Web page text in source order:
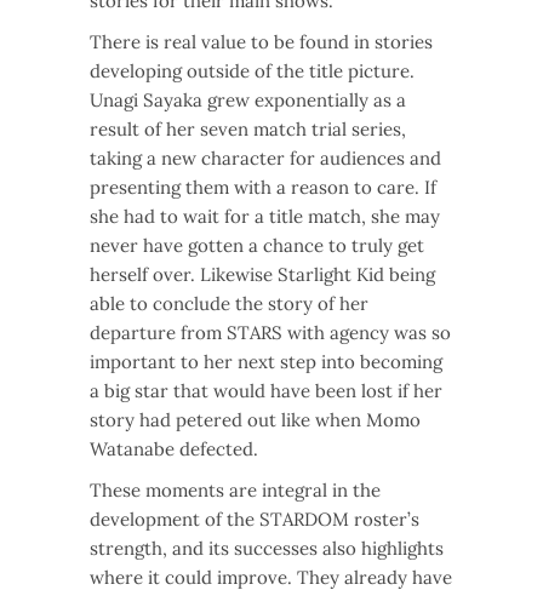
There is real value to be found in stories
developing outside of the title picture.
Unagi Sayaka grew exponentially as a
result of her seven match trial series,
taking a new character for audiences and
presenting them with a reason to care. If
she had to wait for a title match, she may
never have gotten a chance to truly get
herself over. Likewise Starlight Kid being
able to conclude the story of her
departure from STARS with agency was so
important to her next step into becoming
a big star that would have been lost if her
story had petered out like when Momo
Watanabe defected.
These moments are integral in the
development of the STARDOM roster’s
strength, and its successes also highlights
where it could improve. They already have